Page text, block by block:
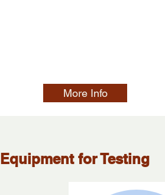
More Info
Equipment for Testing